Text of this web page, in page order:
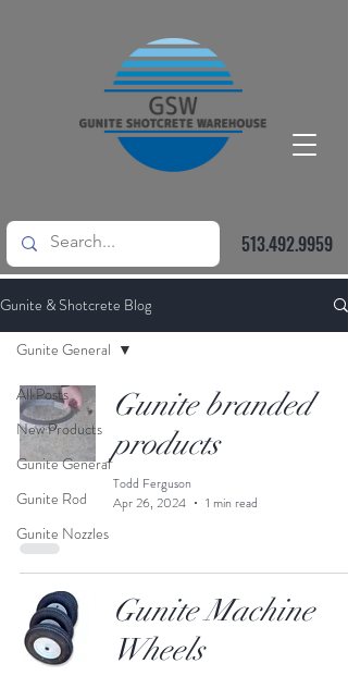
513.492.9959
Gunite & Shotcrete Blog
All Posts
New Products
Gunite General
Gunite Rod
Gunite Nozzles
Gunite General
Gunite branded
products
Todd Ferguson
Apr 26, 2024
1 min read
Gunite Machine
Wheels